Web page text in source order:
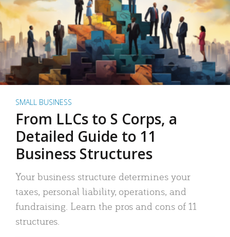
SMALL BUSINESS
From LLCs to S Corps, a
Detailed Guide to 11
Business Structures
Your business structure determines your
taxes, personal liability, operations, and
fundraising. Learn the pros and cons of 11
structures.